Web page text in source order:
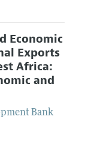
Economic
Exports
Africa:
and
Bank